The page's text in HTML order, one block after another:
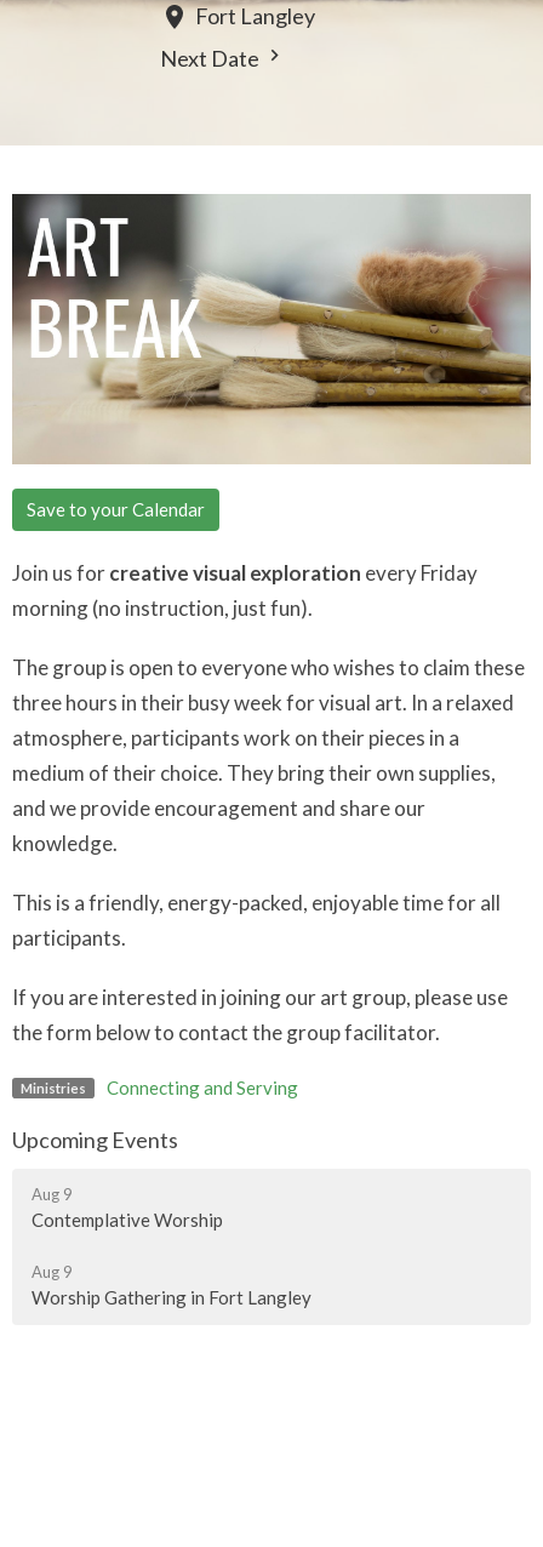
Fort Langley
Next Date
Save to your Calendar
Join us forcreative visual exploration every Friday
morning (no instruction, just fun).
The group is open to everyone who wishes to claim these
three hours in their busy week for visual art. In a relaxed
atmosphere, participants work on their pieces in a
medium of their choice. They bring their own supplies,
and we provide encouragement and share our
knowledge.
This is a friendly, energy-packed, enjoyable time for all
participants.
If you are interested in joining our art group, please use
the form below to contact the group facilitator.
Ministries Connecting and Serving
Upcoming Events
Aug 9
Contemplative Worship
Aug 9
Worship Gathering in Fort Langley